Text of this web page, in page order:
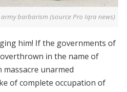
barbarism (source Pro Iqra news)
him! If the governments of
in the name of
massacre unarmed
of complete occupation of